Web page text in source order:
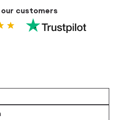
customers